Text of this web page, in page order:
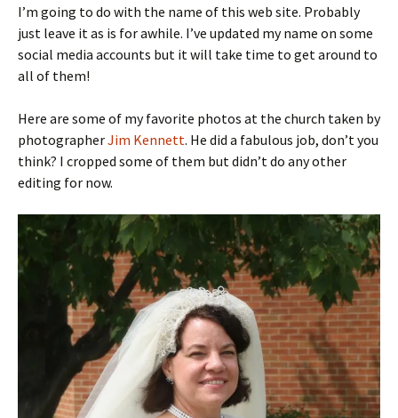
I’m going to do with the name of this web site. Probably
just leave it as is for awhile. I’ve updated my name on some
social media accounts but it will take time to get around to
all of them!
Here are some of my favorite photos at the church taken by
photographerJim Kennett. He did a fabulous job, don’t you
think? I cropped some of them but didn’t do any other
editing for now.